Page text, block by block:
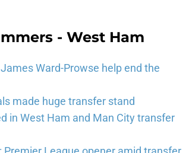
- West Ham
Ward-Prowse help end the
made huge transfer stand
in West Ham and Man City transfer